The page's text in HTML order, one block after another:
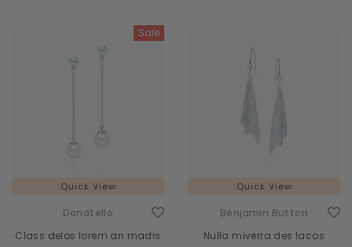
Quick View
Sale
Donatello
Class delos lorem an madis
Quick View
Benjamin Button
Nulla miverra des lacos